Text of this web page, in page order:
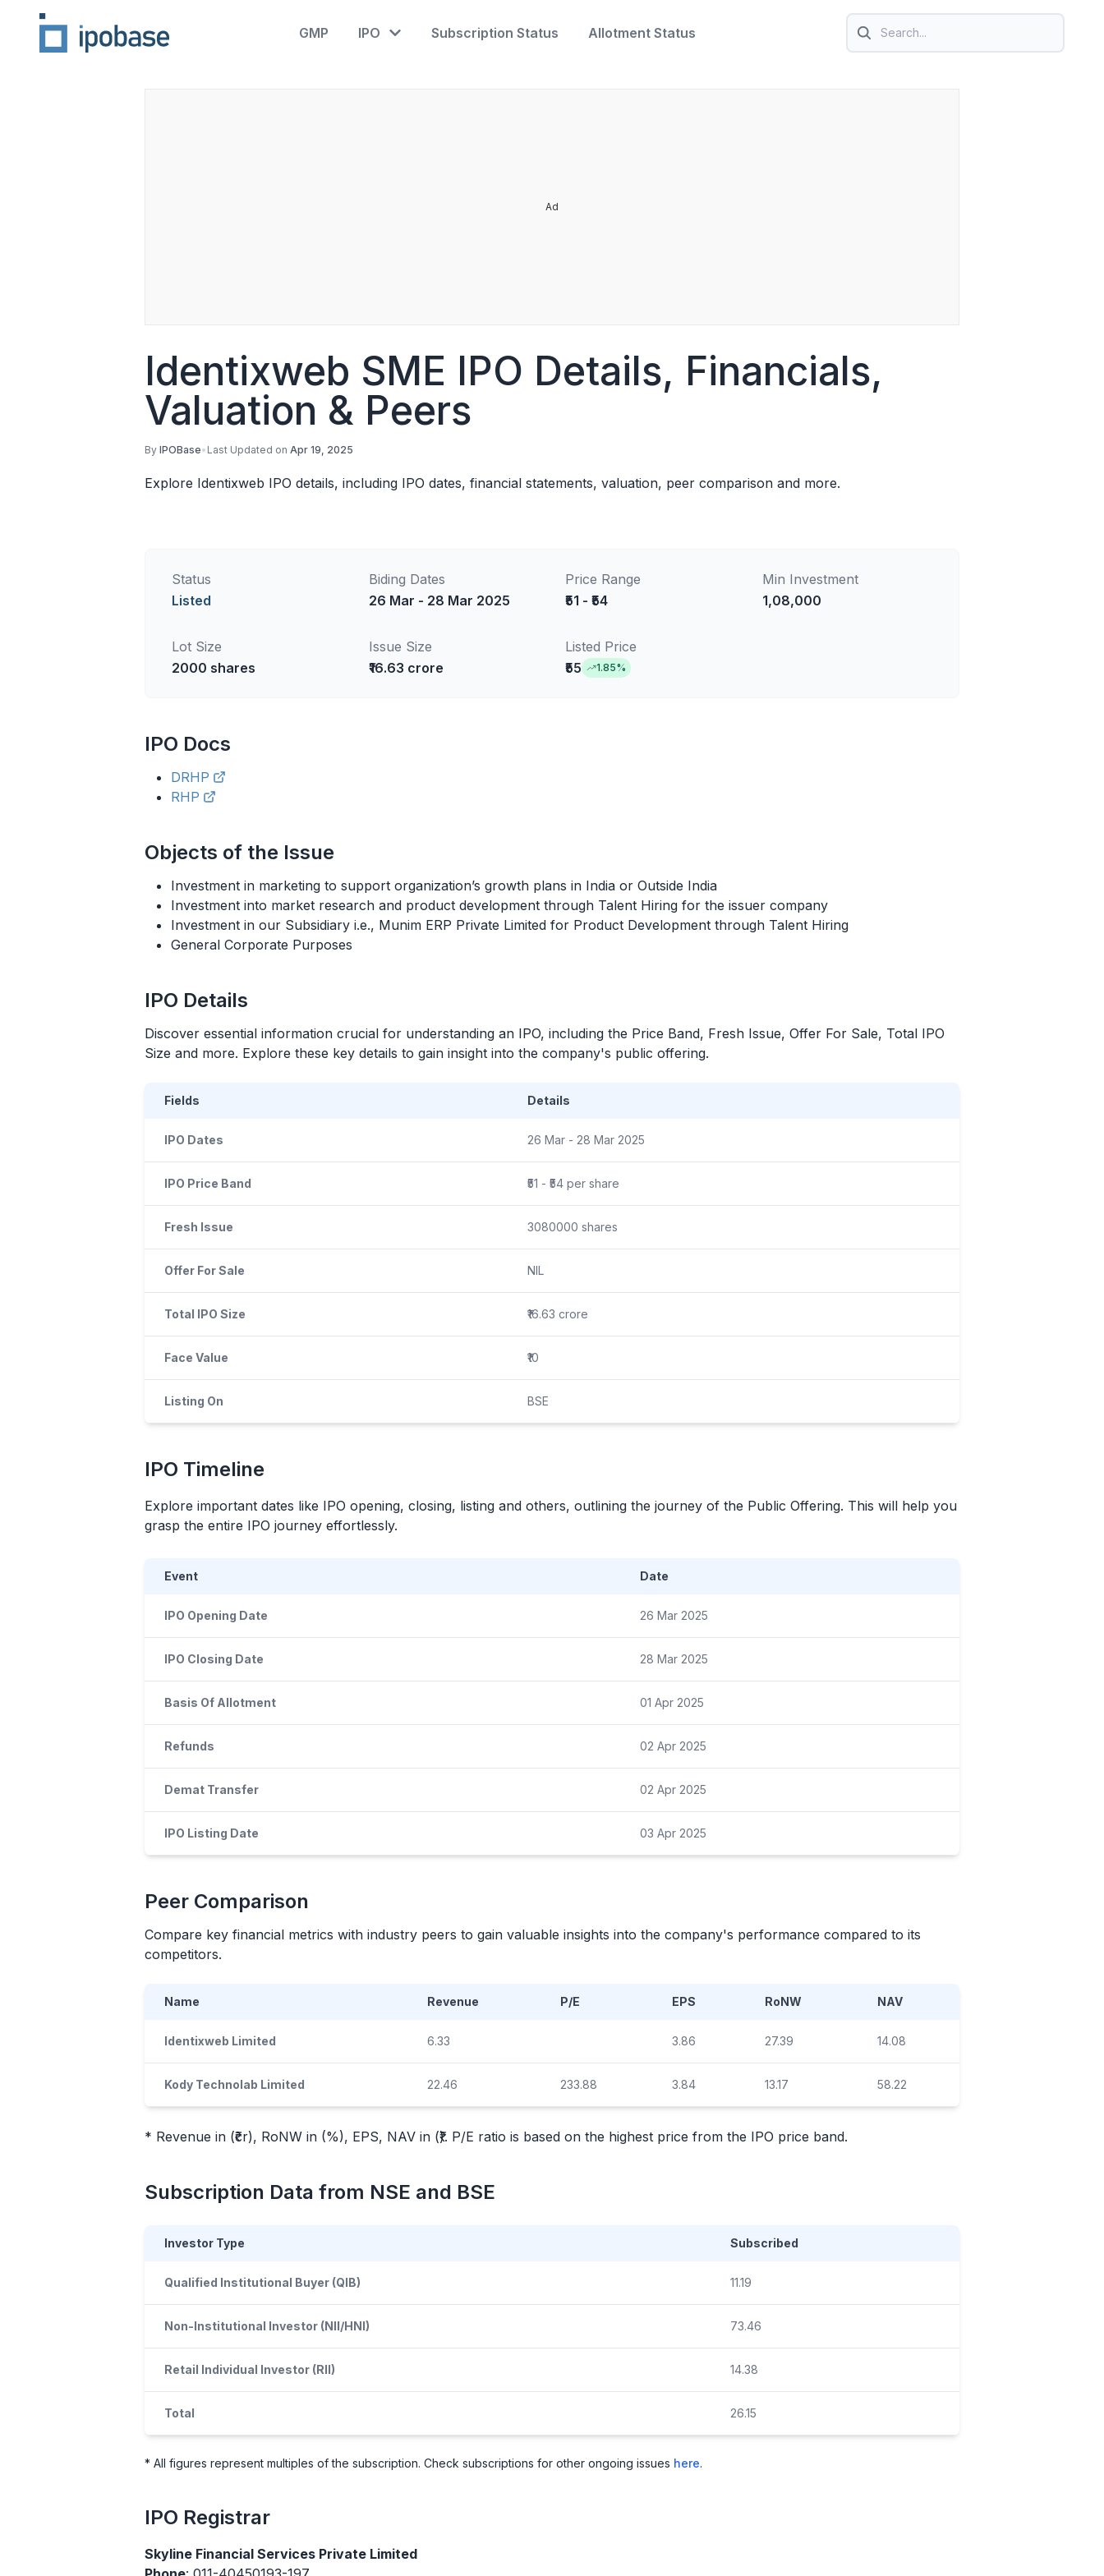
Search icon
GMP IPO Subscription Status Allotment Status
Identixweb SME IPO Details, Financials,
Valuation & Peers
By IPOBase• Last Updated on Apr 19, 2025
Explore Identixweb IPO details, including IPO dates, financial statements, valuation, peer comparison and more.
Status
Listed
Biding Dates
26 Mar - 28 Mar 2025
Price Range
₹51 - ₹54
Min Investment
1,08,000
Lot Size
2000 shares
Issue Size
₹16.63 crore
Listed Price
₹55
1.85%
IPO Docs
DRHP
RHP
Objects of the Issue
Investment in marketing to support organization’s growth plans in India or Outside India
Investment into market research and product development through Talent Hiring for the issuer company
Investment in our Subsidiary i.e., Munim ERP Private Limited for Product Development through Talent Hiring
General Corporate Purposes
IPO Details
Discover essential information crucial for understanding an IPO, including the Price Band, Fresh Issue, Offer For Sale, Total IPO
Size and more. Explore these key details to gain insight into the company's public offering.
Fields Details
IPO Dates 26 Mar - 28 Mar 2025
IPO Price Band ₹51 - ₹54 per share
Fresh Issue 3080000 shares
Offer For Sale NIL
Total IPO Size ₹16.63 crore
Face Value ₹10
Listing On BSE
IPO Timeline
Explore important dates like IPO opening, closing, listing and others, outlining the journey of the Public Offering. This will help you
grasp the entire IPO journey effortlessly.
Event Date
IPO Opening Date 26 Mar 2025
IPO Closing Date 28 Mar 2025
Basis Of Allotment 01 Apr 2025
Refunds 02 Apr 2025
Demat Transfer 02 Apr 2025
IPO Listing Date 03 Apr 2025
Peer Comparison
Compare key financial metrics with industry peers to gain valuable insights into the company's performance compared to its
competitors.
Name Revenue P/E EPS RoNW NAV
Identixweb Limited 6.33 3.86 27.39 14.08
Kody Technolab Limited 22.46 233.88 3.84 13.17 58.22
* Revenue in (₹cr), RoNW in (%), EPS, NAV in (₹). P/E ratio is based on the highest price from the IPO price band.
Subscription Data from NSE and BSE
Investor Type Subscribed
Qualified Institutional Buyer (QIB) 11.19
Non-Institutional Investor (NII/HNI) 73.46
Retail Individual Investor (RII) 14.38
Total 26.15
* All figures represent multiples of the subscription. Check subscriptions for other ongoing issues here.
IPO Registrar
Skyline Financial Services Private Limited